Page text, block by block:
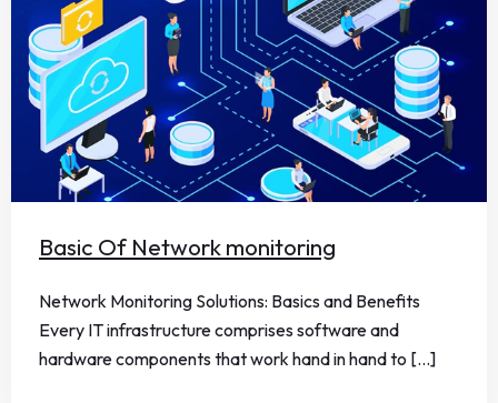
Basic Of Network monitoring
Network Monitoring Solutions: Basics and Benefits
Every IT infrastructure comprises software and
hardware components that work hand in hand to [...]